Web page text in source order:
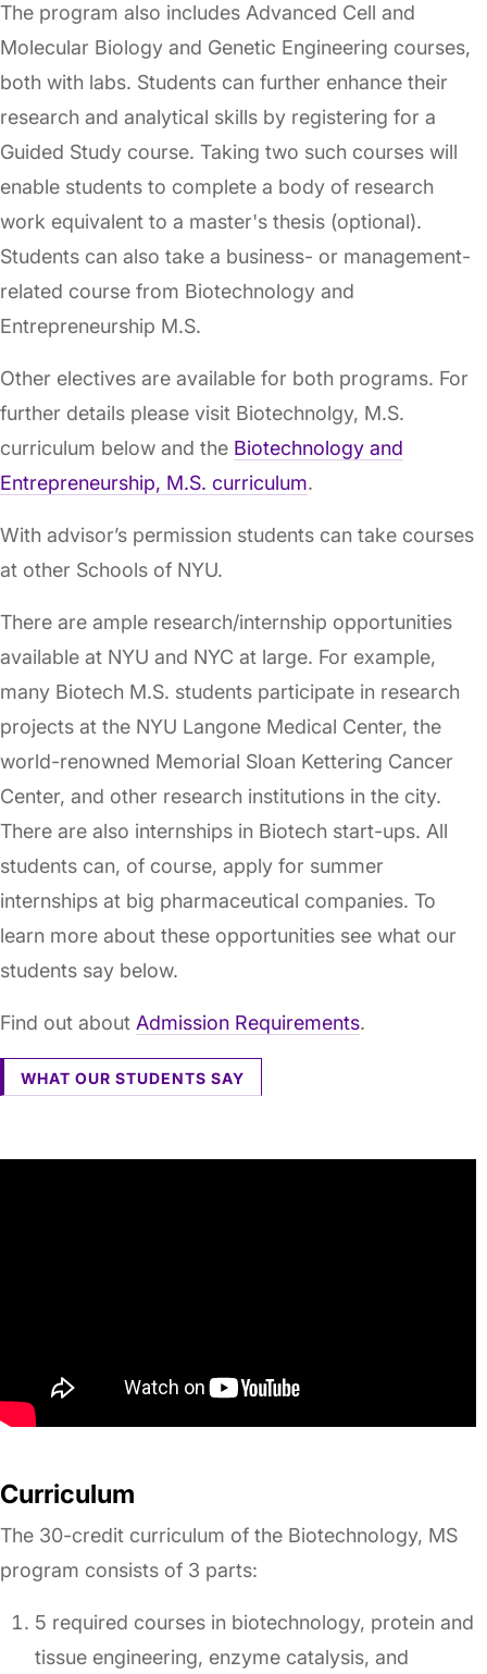
The program also includes Advanced Cell and
Molecular Biology and Genetic Engineering courses,
both with labs. Students can further enhance their
research and analytical skills by registering for a
Guided Study course. Taking two such courses will
enable students to complete a body of research
work equivalent to a master's thesis (optional).
Students can also take a business- or management-
related course from Biotechnology and
Entrepreneurship M.S.
Other electives are available for both programs. For
further details please visit Biotechnolgy, M.S.
curriculum below and the Biotechnology and
Entrepreneurship, M.S. curriculum.
With advisor’s permission students can take courses
at other Schools of NYU.
There are ample research/internship opportunities
available at NYU and NYC at large. For example,
many Biotech M.S. students participate in research
projects at the NYU Langone Medical Center, the
world-renowned Memorial Sloan Kettering Cancer
Center, and other research institutions in the city.
There are also internships in Biotech start-ups. All
students can, of course, apply for summer
internships at big pharmaceutical companies. To
learn more about these opportunities see what our
students say below.
Find out about Admission Requirements.
WHAT OUR STUDENTS SAY
Curriculum
The 30-credit curriculum of the Biotechnology, MS
program consists of 3 parts:
5 required courses in biotechnology, protein and
tissue engineering, enzyme catalysis, and